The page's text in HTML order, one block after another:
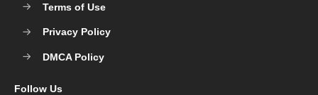
Terms of Use
Privacy Policy
DMCA Policy
Follow Us